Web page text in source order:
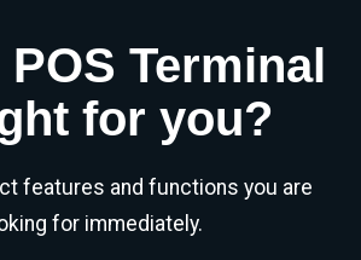
Terminal
for you?
features and functions you are
for immediately.